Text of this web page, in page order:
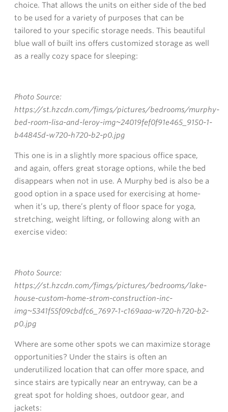
choice. That allows the units on either side of the bed
to be used for a variety of purposes that can be
tailored to your specific storage needs. This beautiful
blue wall of built ins offers customized storage as well
as a really cozy space for sleeping:
Photo Source:
https://st.hzcdn.com/fimgs/pictures/bedrooms/murphy-
bed-room-lisa-and-leroy-img~24019fef0f91e465_9150-1-
b44845d-w720-h720-b2-p0.jpg
This one is in a slightly more spacious office space,
and again, offers great storage options, while the bed
disappears when not in use. A Murphy bed is also be a
good option in a space used for exercising at home-
when it’s up, there’s plenty of floor space for yoga,
stretching, weight lifting, or following along with an
exercise video:
Photo Source:
https://st.hzcdn.com/fimgs/pictures/bedrooms/lake-
house-custom-home-strom-construction-inc-
img~5341f55f09cbdfc6_7697-1-c169aaa-w720-h720-b2-
p0.jpg
Where are some other spots we can maximize storage
opportunities? Under the stairs is often an
underutilized location that can offer more space, and
since stairs are typically near an entryway, can be a
great spot for holding shoes, outdoor gear, and
jackets: